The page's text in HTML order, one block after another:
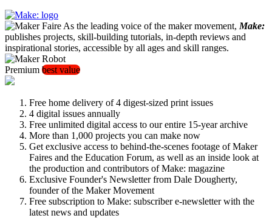
As the leading voice of the maker movement, Make:
publishes projects, skill-building tutorials, in-depth reviews and
inspirational stories, accessible by all ages and skill ranges.
Premium best value
Free home delivery of 4 digest-sized print issues
4 digital issues annually
Free unlimited digital access to our entire 15-year archive
More than 1,000 projects you can make now
Get exclusive access to behind-the-scenes footage of Maker
Faires and the Education Forum, as well as an inside look at
the production and contributors of Make: magazine
Exclusive Founder's Newsletter from Dale Dougherty,
founder of the Maker Movement
Free subscription to Make: subscriber e-newsletter with the
latest news and updates